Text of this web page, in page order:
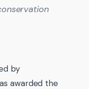
by
awarded the